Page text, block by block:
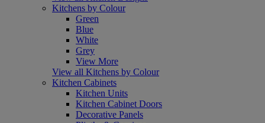
Kitchens by Colour
Green
Blue
White
Grey
View More
View all Kitchens by Colour
Kitchen Cabinets
Kitchen Units
Kitchen Cabinet Doors
Decorative Panels